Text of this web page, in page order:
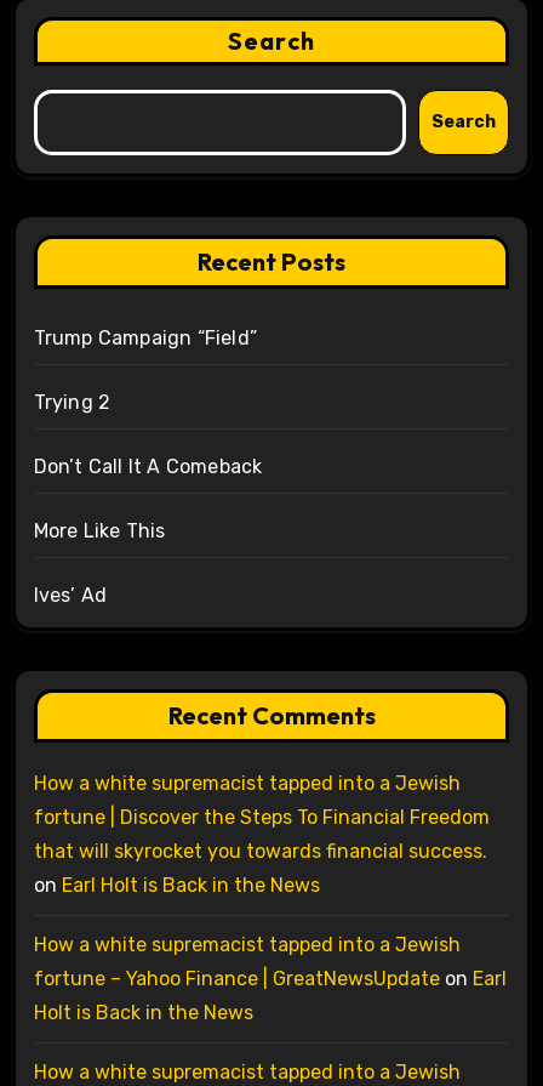
Search
Search
Recent Posts
Trump Campaign “Field”
Trying 2
Don’t Call It A Comeback
More Like This
Ives’ Ad
Recent Comments
How a white supremacist tapped into a Jewish
fortune | Discover the Steps To Financial Freedom
that will skyrocket you towards financial success.
on Earl Holt is Back in the News
How a white supremacist tapped into a Jewish
fortune – Yahoo Finance | GreatNewsUpdateon Earl
Holt is Back in the News
How a white supremacist tapped into a Jewish